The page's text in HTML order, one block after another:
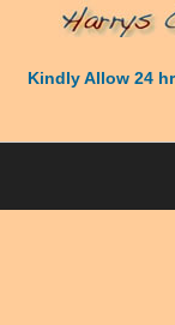
Kindly Allow 24